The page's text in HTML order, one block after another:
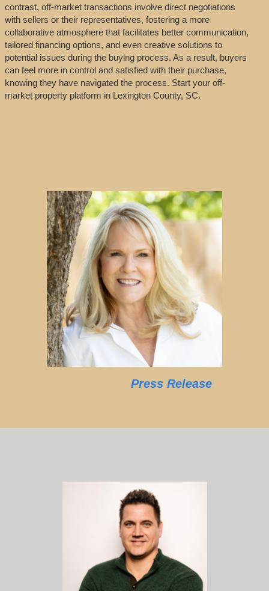
contrast, off-market transactions involve direct negotiations
with sellers or their representatives, fostering a more
collaborative atmosphere that facilitates better communication,
tailored financing options, and even creative solutions to
potential issues during the buying process. As a result, buyers
can feel more in control and satisfied with their purchase,
knowing they have navigated the process. Start your off-
market property platform in Lexington County, SC.
Press Release